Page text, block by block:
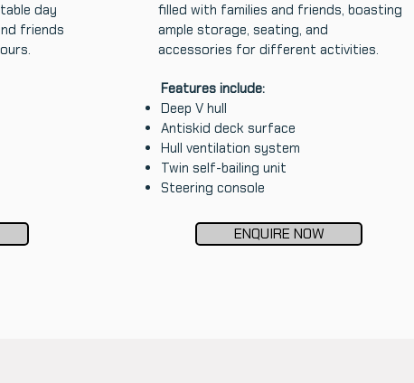
day
friends
filled with families and friends, boasting
ample storage, seating, and
accessories for different activities.
Features include:
Deep V hull
Antiskid deck surface
Hull ventilation system
Twin self-bailing unit
Steering console
ENQUIRE NOW